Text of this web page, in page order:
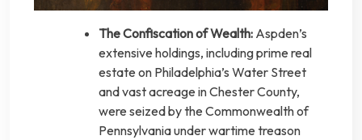
The Confiscation of Wealth: Aspden’s
extensive holdings, including prime real
estate on Philadelphia’s Water Street
and vast acreage in Chester County,
were seized by the Commonwealth of
Pennsylvania under wartime treason